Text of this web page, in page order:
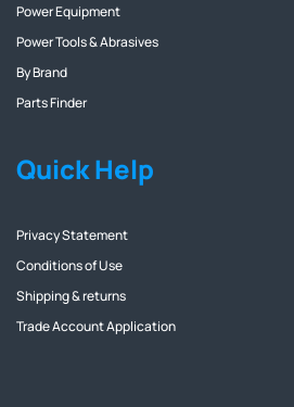
Power Equipment
Power Tools & Abrasives
By Brand
Parts Finder
Quick Help
Privacy Statement
Conditions of Use
Shipping & returns
Trade Account Application